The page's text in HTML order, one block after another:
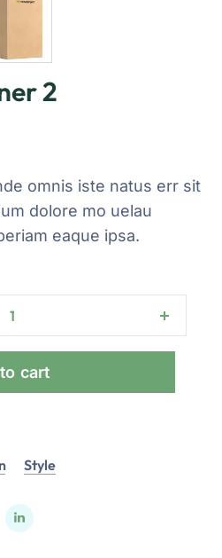
2
omnis iste natus err sit
dolore mo uelau
eaque ipsa.
cart
Style